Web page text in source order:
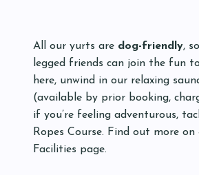
All our yurts are dog-friendly,
legged friends can join the fun
here, unwind in our relaxing
(available by prior booking,
if you’re feeling adventurous,
Ropes Course. Find out more
Facilities page.